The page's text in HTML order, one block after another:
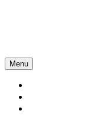
Menu